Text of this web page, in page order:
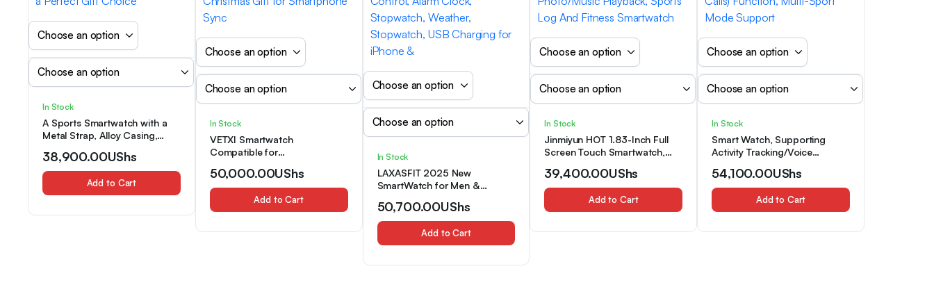
In Stock
A Sports Smartwatch with a
Metal Strap, Alloy Casing,
Multiple Sports Modes,
Remote Camera/Music, GPS,
USB Rechargeable, Available
in Black, Pink, Or Silvery,
38,900.00UShs
Add to Cart
In Stock
VETXI Smartwatch
Compatible for
Screen with Phone Call/SMS,
Control & Music Playback,
Activity Tracker, Wireless
Smartwatch Suitable for Men
50,000.00UShs
Add to Cart
In Stock
LAXASFIT 2025 New
SmartWatch for Men &
Smart Watch, Wireless
Call(Make/Answer/Reject Call),
Message Reminder, 100+
Sport Modes, Music & Camera
50,700.00UShs
Add to Cart
In Stock
Jinmiyun HOT 1.83-Inch Full
Screen Touch Smartwatch,
Smart Watches, Wireless Call
Answering, Comfortable And
Breathable Silicone Strap,
Message Reminder, Remote
39,400.00UShs
Add to Cart
In Stock
Smart Watch, Supporting
Activity Tracking/Voice
Functions, Unisex, 1.5-Inch
Smart Watch, Featuring
Wireless Call
(Answering/Dialing/Rejecting
54,100.00UShs
Add to Cart